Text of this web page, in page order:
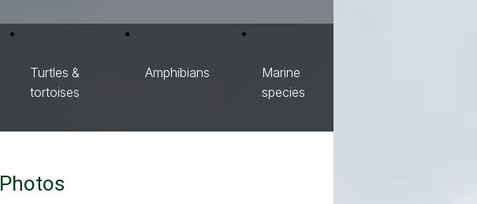
Turtles &
tortoises
Amphibians
Marine
species
Photos